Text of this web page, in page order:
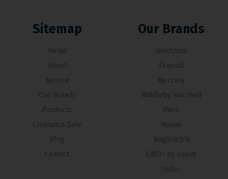
Sitemap
Home
About
Service
Our Brands
Products
Clearance Sale
Blog
Contact
Our Brands
Goldstein
Eswood
Mercury
Middleby Marshall
Pitco
Hounö
Magikitch’n
CiBO+ by Lincat
Induc